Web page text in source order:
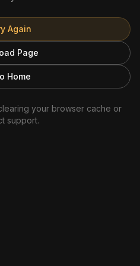
Again
Page
Home
your browser cache or
support.